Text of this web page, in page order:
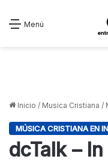
Menú
Inicio / Musica Cristiana /
MÚSICA CRISTIANA EN
dcTalk –